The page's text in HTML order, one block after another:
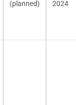
(planned) 2024